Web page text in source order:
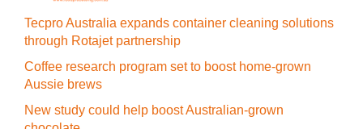
Tecpro Australia expands container cleaning solutions
through Rotajet partnership
Coffee research program set to boost home-grown
Aussie brews
New study could help boost Australian-grown